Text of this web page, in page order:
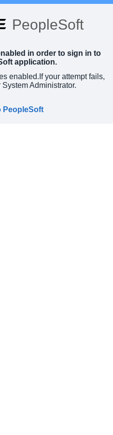
PeopleSoft
in order to sign in to
application.
enabled. If your attempt fails,
Administrator.
PeopleSoft